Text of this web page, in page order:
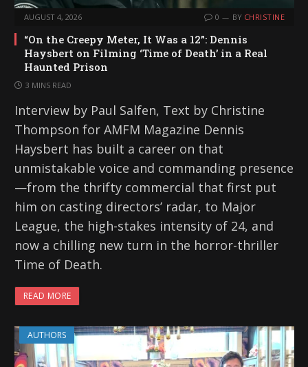
AUGUST 4, 2026 0 BY CHRISTINE
“On the Creepy Meter, It Was a 12”: Dennis
Haysbert on Filming ‘Time of Death’ in a Real
Haunted Prison
3 MINS READ
Interview by Paul Salfen, Text by Christine
Thompson for AMFM Magazine Dennis
Haysbert has built a career on that
unmistakable voice and commanding presence
—from the thrifty commercial that first put
him on casting directors’ radar, to Major
League, the high-stakes intensity of 24, and
now a chilling new turn in the horror-thriller
Time of Death.
READ MORE
AUTHORS